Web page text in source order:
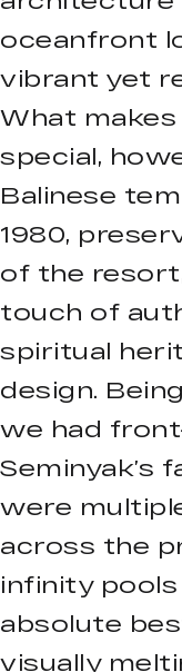
oceanfront
vibrant yet
What
special,
Balinese
1980,
of the
touch of
spiritual
design.
we had
Seminyak’s
were
across the
infinity
absolute
visually